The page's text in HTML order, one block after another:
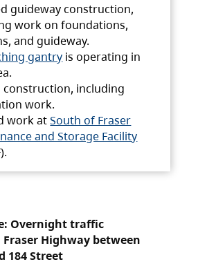
guideway construction,
work on foundations,
and guideway.
gantry is operating in
construction, including
work.
work atSouth of Fraser
and Storage Facility
Overnight traffic
Highway between
184 Street